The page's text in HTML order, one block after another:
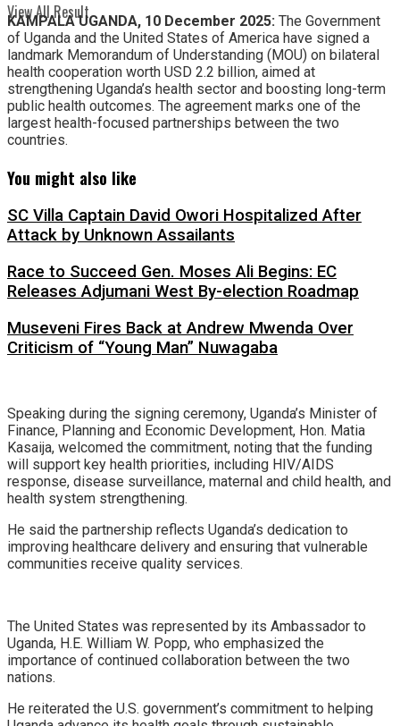
View All Result
KAMPALA UGANDA, 10 December 2025: The Government
of Uganda and the United States of America have signed a
landmark Memorandum of Understanding (MOU) on bilateral
health cooperation worth USD 2.2 billion, aimed at
strengthening Uganda’s health sector and boosting long-term
public health outcomes. The agreement marks one of the
largest health-focused partnerships between the two
countries.
You might also like
SC Villa Captain David Owori Hospitalized After
Attack by Unknown Assailants
Race to Succeed Gen. Moses Ali Begins: EC
Releases Adjumani West By-election Roadmap
Museveni Fires Back at Andrew Mwenda Over
Criticism of “Young Man” Nuwagaba
Speaking during the signing ceremony, Uganda’s Minister of
Finance, Planning and Economic Development, Hon. Matia
Kasaija, welcomed the commitment, noting that the funding
will support key health priorities, including HIV/AIDS
response, disease surveillance, maternal and child health, and
health system strengthening.
He said the partnership reflects Uganda’s dedication to
improving healthcare delivery and ensuring that vulnerable
communities receive quality services.
The United States was represented by its Ambassador to
Uganda, H.E. William W. Popp, who emphasized the
importance of continued collaboration between the two
nations.
He reiterated the U.S. government’s commitment to helping